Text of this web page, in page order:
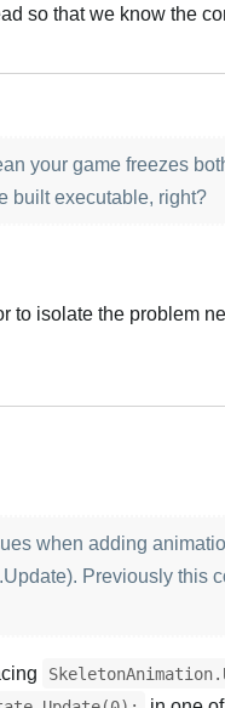
so that we know the
your game freezes
built executable, right?
to isolate the problem
when adding
Previously this